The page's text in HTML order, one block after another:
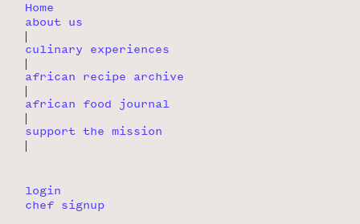
Home
about us
|
culinary experiences
|
african recipe archive
|
african food journal
|
support the mission
|
login
chef signup